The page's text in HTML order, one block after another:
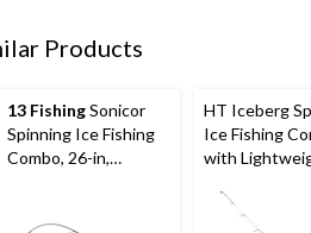
Products
13 FishingSonicor
Spinning Ice Fishing
Combo, 26-in,
HT Iceberg
Ice Fishing
with